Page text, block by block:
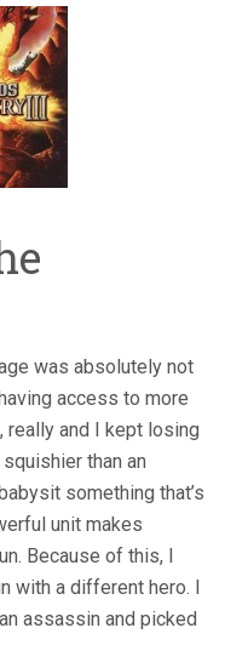
was absolutely not
access to more
really and I kept losing
than an
something that’s
unit makes
Because of this, I
with a different hero. I
assassin and picked